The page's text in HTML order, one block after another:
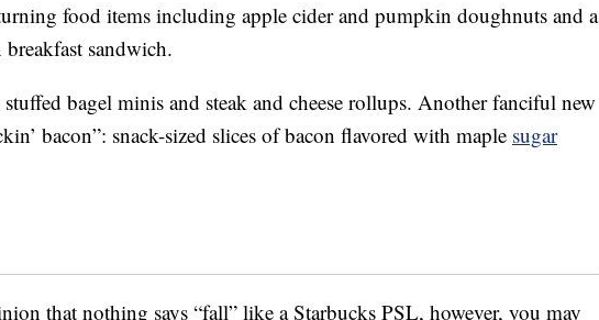
food items including apple cider and pumpkin doughnuts and a
sandwich.
bagel minis and steak and cheese rollups. Another fanciful new
bacon”: snack-sized slices of bacon flavored with maple sugar
that nothing says “fall” like a Starbucks PSL, however, you may